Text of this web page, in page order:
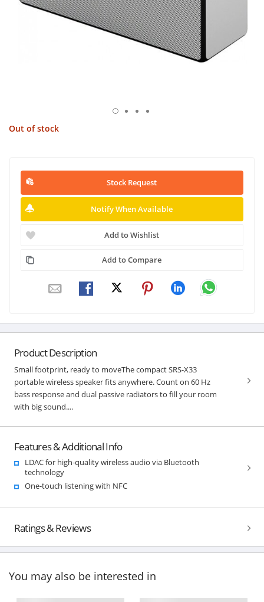
Out of stock
Stock Request
Notify When Available
Add to Wishlist
Add to Compare
Product Description
Small footprint, ready to moveThe compact SRS-X33
portable wireless speaker fits anywhere. Count on 60 Hz
bass response and dual passive radiators to fill your room
with big sound....
Features & Additional Info
LDAC for high-quality wireless audio via Bluetooth
technology
One-touch listening with NFC
Ratings & Reviews
You may also be interested in